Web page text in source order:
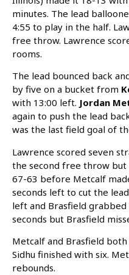
minutes. The lead
4:55 to play in the half.
free throw. Lawrence
rooms.
The lead bounced back
by five on a bucket from
with 13:00 left. Jordan
again to push the lead
was the last field goal of
Lawrence scored seven
the second free throw but
67-63 before Metcalf
seconds left to cut the
left and Brasfield grabbed
seconds but Brasfield
Metcalf and Brasfield
Sidhu finished with six.
rebounds.